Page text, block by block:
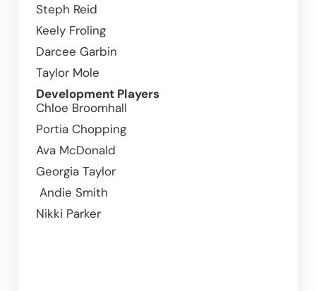
Steph Reid
Keely Froling
Darcee Garbin
Taylor Mole
Development Players
Georgia Taylor
Andie Smith
Nikki Parker